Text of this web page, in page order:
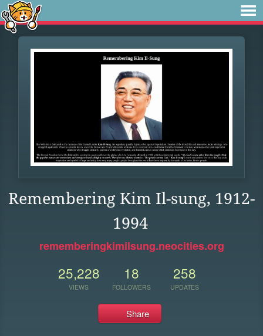
Remembering Kim Il-sung, 1912-
1994
rememberingkimilsung.neocities.org
25,228
VIEWS
18
FOLLOWERS
258
UPDATES
Share